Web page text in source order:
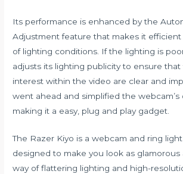
Its performance is enhanced by the
Adjustment feature that makes it efficient
of lighting conditions. If the lighting is
adjusts its lighting publicity to ensure
interest within the video are clear and
went ahead and simplified the webcam’s
making it a easy, plug and play gadget.
The Razer Kiyo is a webcam and ring
designed to make you look as glamorous
way of flattering lighting and high-